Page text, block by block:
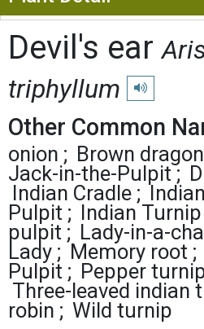
Devil's ear
triphyllum
Play
Other Common
onion
Brown dragon
Jack-in-the-Pulpit
Indian Cradle
Pulpit
Indian Turnip
pulpit
Lady-in-a-
Lady
Memory root
Pulpit
Pepper
Three-leaved indian
robin
Wild turnip